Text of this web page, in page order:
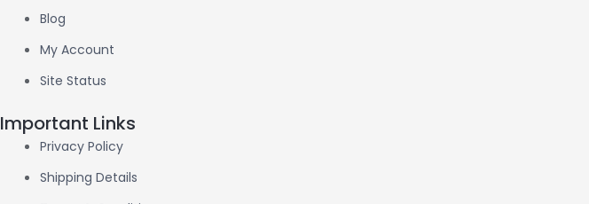
Blog
My Account
Site Status
Important Links
Privacy Policy
Shipping Details